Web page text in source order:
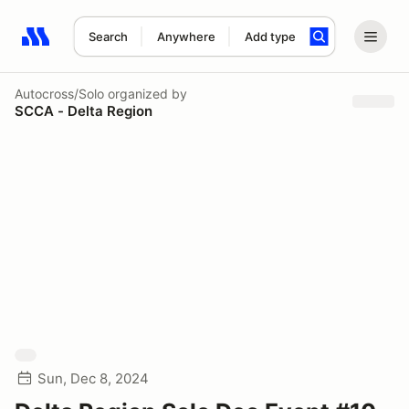
Search Anywhere Add type
Search results: No search term
Autocross/Solo organized by
SCCA - Delta Region
Sun, Dec 8, 2024